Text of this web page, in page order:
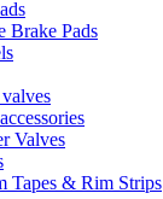
Brake Pads
Valves
Tapes & Rim Strips